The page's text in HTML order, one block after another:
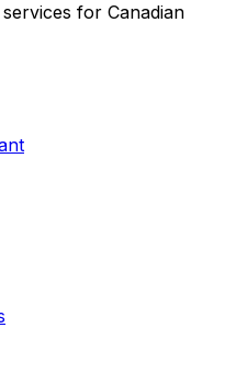
for Canadian